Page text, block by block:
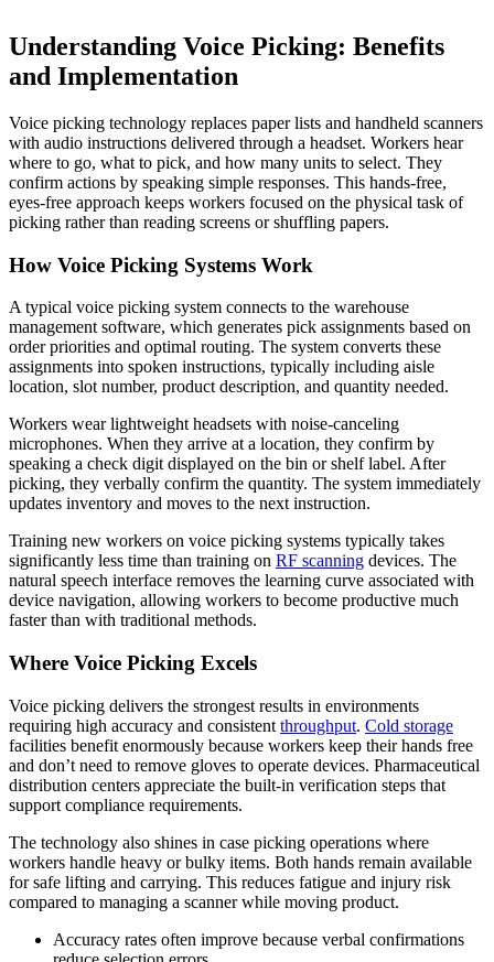
Understanding Voice Picking: Benefits
and Implementation
Voice picking technology replaces paper lists and handheld scanners
with audio instructions delivered through a headset. Workers hear
where to go, what to pick, and how many units to select. They
confirm actions by speaking simple responses. This hands-free,
eyes-free approach keeps workers focused on the physical task of
picking rather than reading screens or shuffling papers.
How Voice Picking Systems Work
A typical voice picking system connects to the warehouse
management software, which generates pick assignments based on
order priorities and optimal routing. The system converts these
assignments into spoken instructions, typically including aisle
location, slot number, product description, and quantity needed.
Workers wear lightweight headsets with noise-canceling
microphones. When they arrive at a location, they confirm by
speaking a check digit displayed on the bin or shelf label. After
picking, they verbally confirm the quantity. The system immediately
updates inventory and moves to the next instruction.
Training new workers on voice picking systems typically takes
significantly less time than training on RF scanning devices. The
natural speech interface removes the learning curve associated with
device navigation, allowing workers to become productive much
faster than with traditional methods.
Where Voice Picking Excels
Voice picking delivers the strongest results in environments
requiring high accuracy and consistent throughput. Cold storage
facilities benefit enormously because workers keep their hands free
and don’t need to remove gloves to operate devices. Pharmaceutical
distribution centers appreciate the built-in verification steps that
support compliance requirements.
The technology also shines in case picking operations where
workers handle heavy or bulky items. Both hands remain available
for safe lifting and carrying. This reduces fatigue and injury risk
compared to managing a scanner while moving product.
Accuracy rates often improve because verbal confirmations